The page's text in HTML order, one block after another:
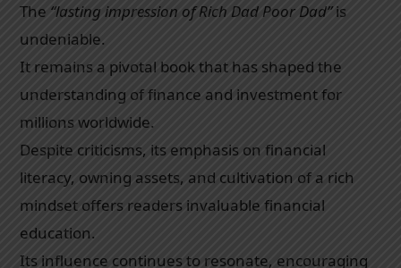
The “lasting impression of Rich Dad Poor Dad”is
undeniable.
It remains a pivotal book that has shaped the
understanding of finance and investment for
millions worldwide.
Despite criticisms, its emphasis on financial
literacy, owning assets, and cultivation of a rich
mindset offers readers invaluable financial
education.
Its influence continues to resonate, encouraging